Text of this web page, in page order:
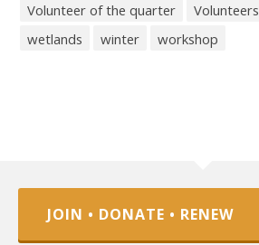
Volunteer of the quarter
Volunteers
wetlands
winter workshop
JOIN • DONATE • RENEW